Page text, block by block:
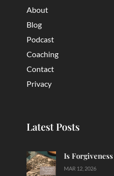
About
Blog
Podcast
Coaching
Contact
Privacy
Latest Posts
Is
MAR 12, 2026